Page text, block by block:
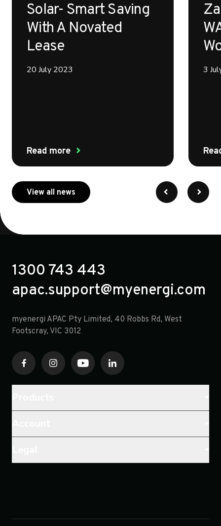
Solar- Smart Saving
With A Novated
Lease
20 July 2023
Read more
3
View all news about myenergi
1300 743 443
apac.support@myenergi.com
myenergi APAC Pty Limited, 40 Robbs Rd, West
Footscray, VIC 3012